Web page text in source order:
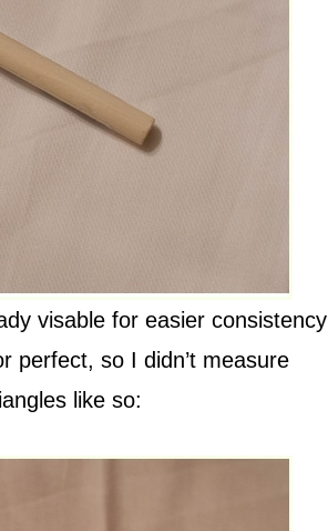
visable for easier consistency
perfect, so I didn’t measure
like so: